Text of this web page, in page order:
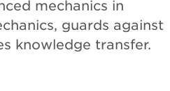
mechanics in
guards against
knowledge transfer.